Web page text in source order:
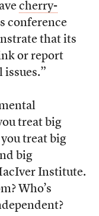
cherry-
conference
that its
or report
treat big
treat big
big
Institute.
Who’s